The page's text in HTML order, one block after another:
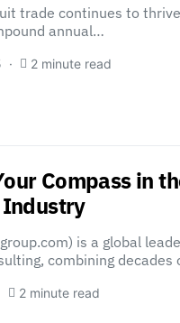
trade continues to
annual…
2 minute read
Compass in
is a global
combining decades
2 minute read